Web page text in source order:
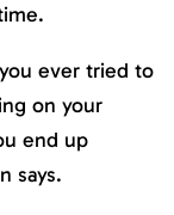
ever tried to
on your
end up
says.